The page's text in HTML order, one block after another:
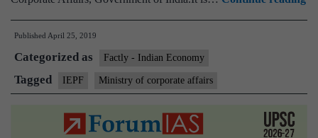
Published April 25, 2019
Categorized as Factly - Indian Economy
Tagged IEPF Ministry of corporate affairs